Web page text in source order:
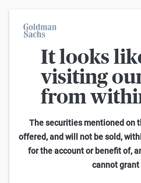
It looks
visiting
from
The securities mentioned on
offered, and will not be sold,
for the account or benefit of,
cannot grant
On average, 7 out of 10 retail
turbo certificates. Turbo certificates
are not suited for long-term
Home